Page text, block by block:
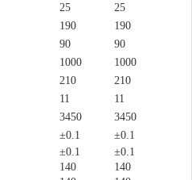
25
25
190
190
90
90
1000
1000
210
210
11
11
3450
3450
±0.1
±0.1
±0.1
±0.1
140
140